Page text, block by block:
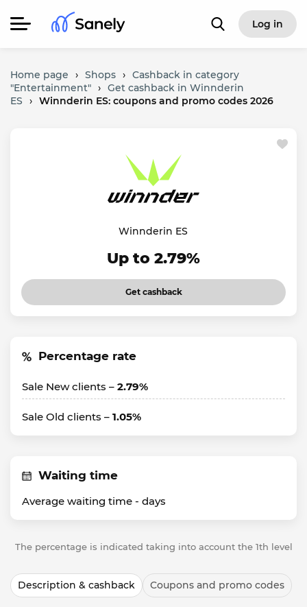
Log in
Home page › Shops › Cashback in category
"Entertainment" › Get cashback in Winnderin
ES
› Winnderin ES: coupons and promo codes 2026
Winnderin ES
Up to 2.79%
Get cashback
Percentage rate
Sale New clients – 2.79%
Sale Old clients – 1.05%
Waiting time
Average waiting time - days
The percentage is indicated taking into account the 1th level
Description & cashback Coupons and promo codes